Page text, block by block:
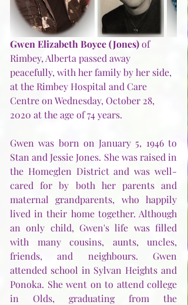
Gwen Elizabeth Boyce (Jones) of
Rimbey, Alberta passed away
peacefully, with her family by her side,
at the Rimbey Hospital and Care
Centre on Wednesday, October 28,
2020 at the age of 74 years.
Gwen was born on January 5, 1946 to
Stan and Jessie Jones. She was raised in
the Homeglen District and was well-
cared for by both her parents and
maternal grandparents, who happily
lived in their home together. Although
an only child, Gwen's life was filled
with many cousins, aunts, uncles,
friends, and neighbours. Gwen
attended school in Sylvan Heights and
Ponoka. She went on to attend college
in Olds, graduating from the